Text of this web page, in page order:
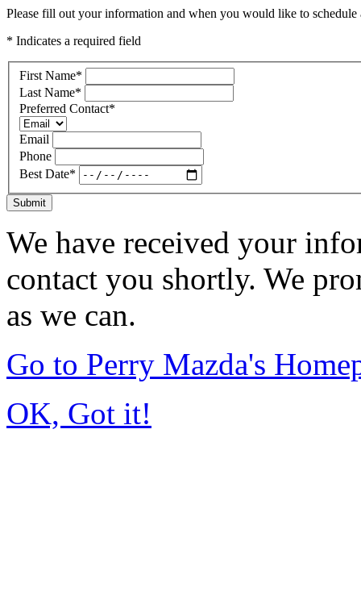
Please fill out your information and when you would like to
* Indicates a required field
First Name*
Last Name*
Preferred Contact*
Email
Phone
Best Date*
Submit
We have received your
contact you shortly. We
as we can.
Go to Perry Mazda's
OK, Got it!